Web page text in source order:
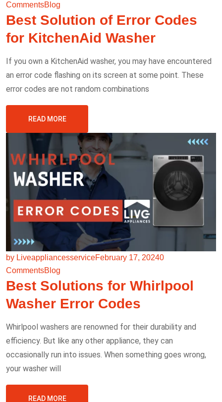
CommentsBlog
Best Solution of Error Codes
for KitchenAid Washer
If you own a KitchenAid washer, you may have encountered
an error code flashing on its screen at some point. These
error codes are not random combinations
READ MORE
by LiveappliancesserviceFebruary 17, 20240
CommentsBlog
Best Solutions for Whirlpool
Washer Error Codes
Whirlpool washers are renowned for their durability and
efficiency. But like any other appliance, they can
occasionally run into issues. When something goes wrong,
your washer will
READ MORE